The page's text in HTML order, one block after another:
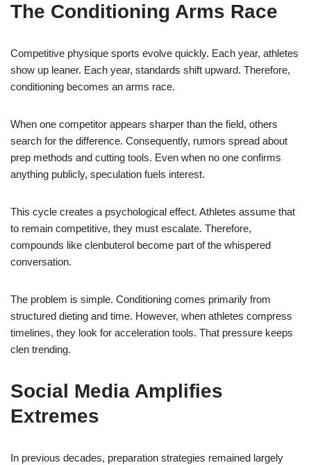
The Conditioning Arms Race
Competitive physique sports evolve quickly. Each year, athletes
show up leaner. Each year, standards shift upward. Therefore,
conditioning becomes an arms race.
When one competitor appears sharper than the field, others
search for the difference. Consequently, rumors spread about
prep methods and cutting tools. Even when no one confirms
anything publicly, speculation fuels interest.
This cycle creates a psychological effect. Athletes assume that
to remain competitive, they must escalate. Therefore,
compounds like clenbuterol become part of the whispered
conversation.
The problem is simple. Conditioning comes primarily from
structured dieting and time. However, when athletes compress
timelines, they look for acceleration tools. That pressure keeps
clen trending.
Social Media Amplifies
Extremes
In previous decades, preparation strategies remained largely